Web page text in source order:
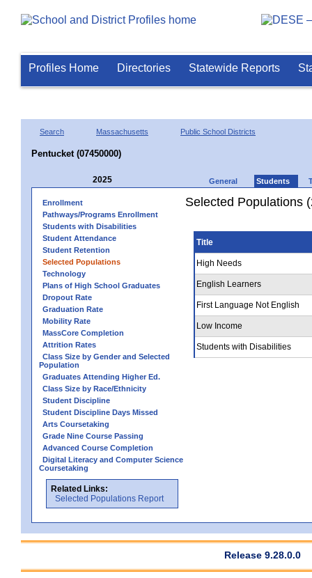
Profiles Home Directories Statewide Reports
Search Massachusetts Public School Districts
Pentucket (07450000)
2025 General Students
Enrollment
Pathways/Programs Enrollment
Students with Disabilities
Student Attendance
Student Retention
Selected Populations
Technology
Plans of High School Graduates
Dropout Rate
Graduation Rate
Mobility Rate
MassCore Completion
Attrition Rates
Class Size by Gender and Selected
Population
Graduates Attending Higher Ed.
Class Size by Race/Ethnicity
Student Discipline
Student Discipline Days Missed
Arts Coursetaking
Grade Nine Course Passing
Advanced Course Completion
Digital Literacy and Computer Science
Coursetaking
Related Links:
Selected Populations Report
Selected Populations
Title
High Needs
English Learners
First Language Not English
Low Income
Students with Disabilities
Release 9.28.0.0